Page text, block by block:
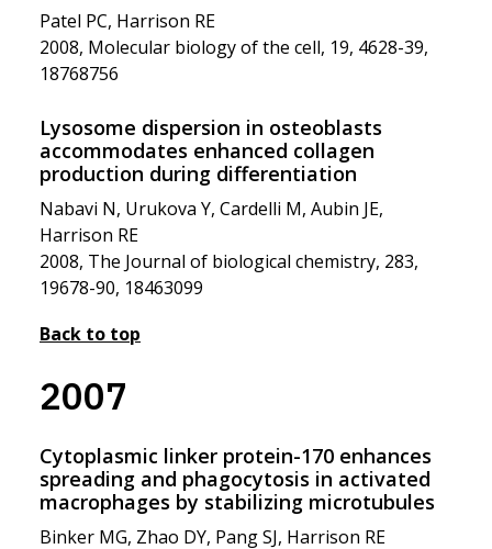
Patel PC, Harrison RE
2008, Molecular biology of the cell, 19, 4628-39,
18768756
Lysosome dispersion in osteoblasts
accommodates enhanced collagen
production during differentiation
Nabavi N, Urukova Y, Cardelli M, Aubin JE,
Harrison RE
2008, The Journal of biological chemistry, 283,
19678-90, 18463099
Back to top
2007
Cytoplasmic linker protein-170 enhances
spreading and phagocytosis in activated
macrophages by stabilizing microtubules
Binker MG, Zhao DY, Pang SJ, Harrison RE